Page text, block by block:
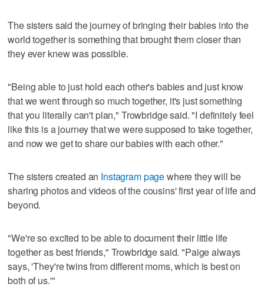
The sisters said the journey of bringing their babies into the
world together is something that brought them closer than
they ever knew was possible.
"Being able to just hold each other's babies and just know
that we went through so much together, it's just something
that you literally can't plan," Trowbridge said. "I definitely feel
like this is a journey that we were supposed to take together,
and now we get to share our babies with each other."
The sisters created an Instagram pagewhere they will be
sharing photos and videos of the cousins' first year of life and
beyond.
"We're so excited to be able to document their little life
together as best friends," Trowbridge said. "Paige always
says, 'They're twins from different moms, which is best on
both of us.'"